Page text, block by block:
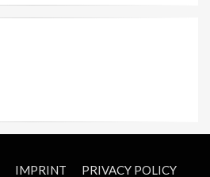
IMPRINT PRIVACY POLICY